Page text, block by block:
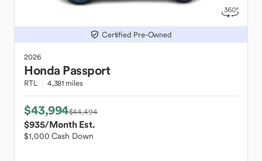
Certified Pre-Owned
2026
Honda Passport
RTL 4,381 miles
$43,994$44,494
$935/Month Est.
$1,000 Cash Down